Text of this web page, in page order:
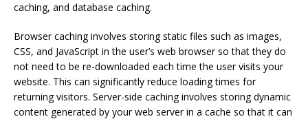
caching, and database caching.
Browser caching involves storing static files such as images,
CSS, and JavaScript in the user’s web browser so that they do
not need to be re-downloaded each time the user visits your
website. This can significantly reduce loading times for
returning visitors. Server-side caching involves storing dynamic
content generated by your web server in a cache so that it can